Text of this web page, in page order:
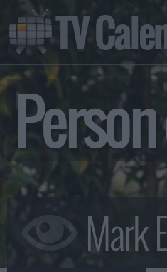
TV